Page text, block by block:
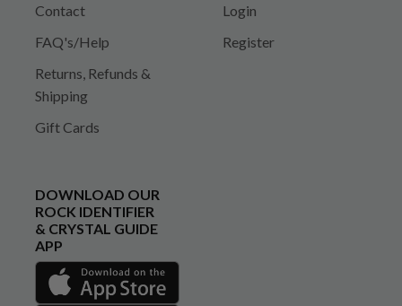
Contact
FAQ's/Help
Returns, Refunds &
Shipping
Gift Cards
Login
Register
DOWNLOAD OUR
ROCK IDENTIFIER
& CRYSTAL GUIDE
APP